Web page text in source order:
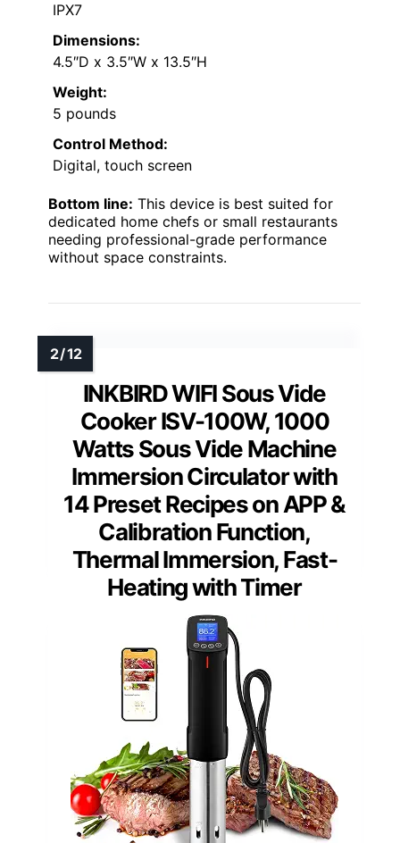
IPX7
Dimensions:
4.5″D x 3.5″W x 13.5″H
Weight:
5 pounds
Control Method:
Digital, touch screen
Bottom line: This device is best suited for
dedicated home chefs or small restaurants
needing professional-grade performance
without space constraints.
INKBIRD WIFI Sous Vide
Cooker ISV-100W, 1000
Watts Sous Vide Machine
Immersion Circulator with
14 Preset Recipes on APP &
Calibration Function,
Thermal Immersion, Fast-
Heating with Timer